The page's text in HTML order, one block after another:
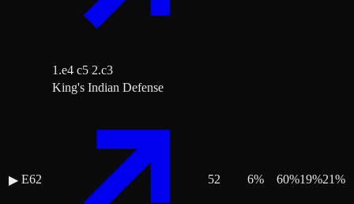
1.e4 c5 2.c3
▶ E62
King's Indian Defense
52 6% 60%19%21%